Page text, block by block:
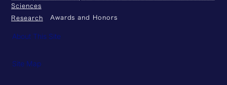
Sciences
Research
Awards and Honors
About This Site
Site Map